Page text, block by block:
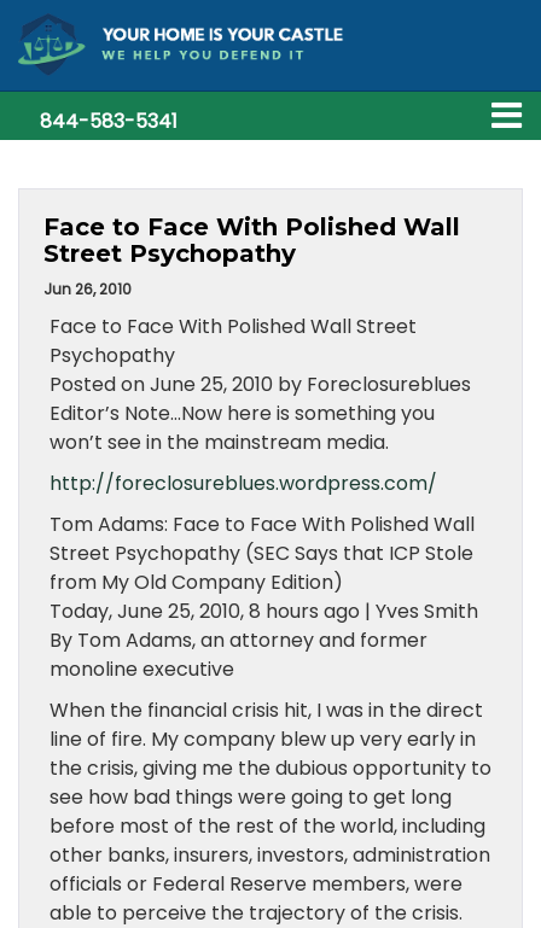
844-583-5341
Face to Face With Polished Wall
Street Psychopathy
Jun 26, 2010
Face to Face With Polished Wall Street
Psychopathy
Posted on June 25, 2010 by Foreclosureblues
Editor’s Note…Now here is something you
won’t see in the mainstream media.
http://foreclosureblues.wordpress.com/
Tom Adams: Face to Face With Polished Wall
Street Psychopathy (SEC Says that ICP Stole
from My Old Company Edition)
Today, June 25, 2010, 8 hours ago | Yves Smith
By Tom Adams, an attorney and former
monoline executive
When the financial crisis hit, I was in the direct
line of fire. My company blew up very early in
the crisis, giving me the dubious opportunity to
see how bad things were going to get long
before most of the rest of the world, including
other banks, insurers, investors, administration
officials or Federal Reserve members, were
able to perceive the trajectory of the crisis.